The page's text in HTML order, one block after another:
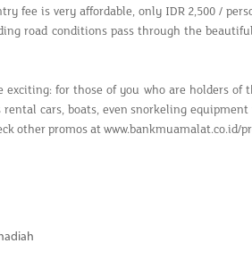
fee is very affordable, only IDR 2,500 /
road conditions pass through the
for those of you who are holders of
cars, boats, even snorkeling
other promos at www.bankmuamalat.co.id/